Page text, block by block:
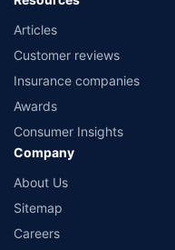
Articles
Customer reviews
Insurance companies
Awards
Consumer Insights
Company
About Us
Sitemap
Careers